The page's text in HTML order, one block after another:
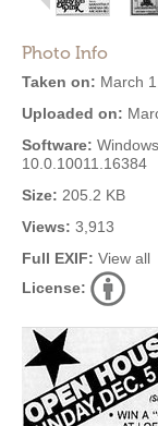
Photo Info
Taken on: March
Uploaded on:
Software:
10.0.10011.16384
Size: 205.2 KB
Views: 3,913
Full EXIF: View all
License: